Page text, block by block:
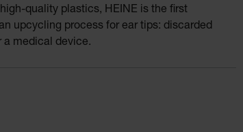
quality plastics, HEINE is the first
upcycling process for ear tips: discarded
a medical device.